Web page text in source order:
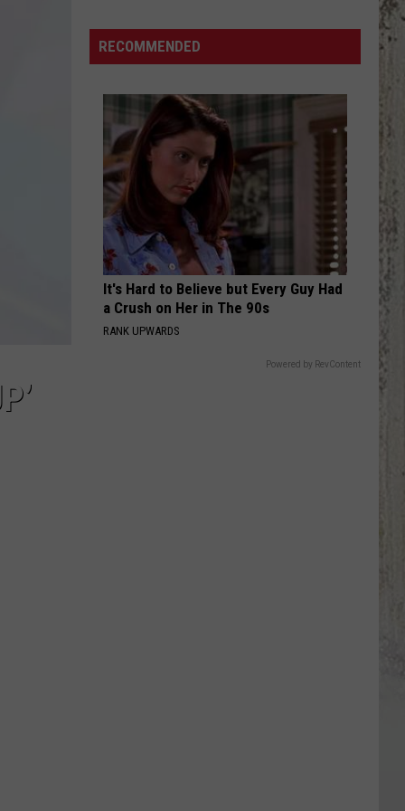
To
Be
RECOMMENDED
It's Hard to Believe but Every Guy Had
a Crush on Her in The 90s
RANK UPWARDS
Powered by RevContent